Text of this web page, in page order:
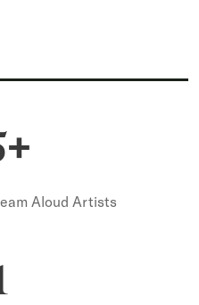
+
Aloud Artists